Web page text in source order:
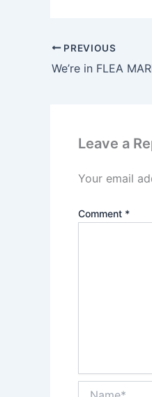
PREVIOUS
We’re in FLEA
Leave a
Your email
Comment *